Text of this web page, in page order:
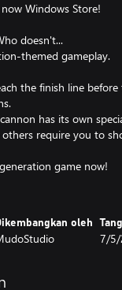
Windows Store!
doesn't...
themed gameplay.
the finish line
has its own
require you to
game now!
oleh
7/5/